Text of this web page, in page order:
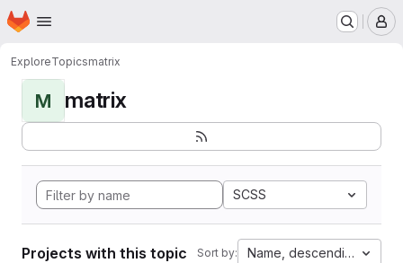
Skip to main content
Homepage
ExploreTopicsmatrix
M matrix
SCSS
Projects with this topic Sort by: Name, descending